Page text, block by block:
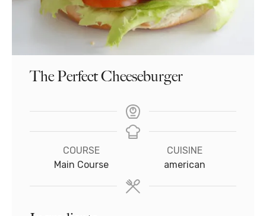
The Perfect Cheeseburger
COURSE
Main Course
CUISINE
american